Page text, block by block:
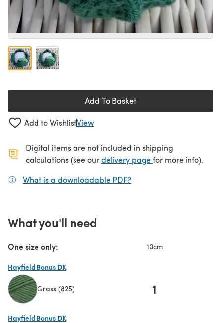
Add To Basket
Add to WishlistView
Digital items are not included in shipping
calculations (see ourdelivery page(opens in a new
for more info).
What is a downloadable PDF?
What you'll need
One size only: 10cm
Hayfield Bonus DK
Grass (825) 1
Hayfield Bonus DK